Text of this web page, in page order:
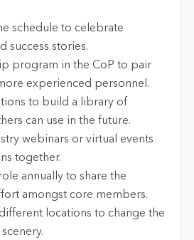
schedule to celebrate
success stories.
program in the CoP to pair
experienced personnel.
to build a library of
can use in the future.
webinars or virtual events
together.
annually to share the
amongst core members.
locations to change the